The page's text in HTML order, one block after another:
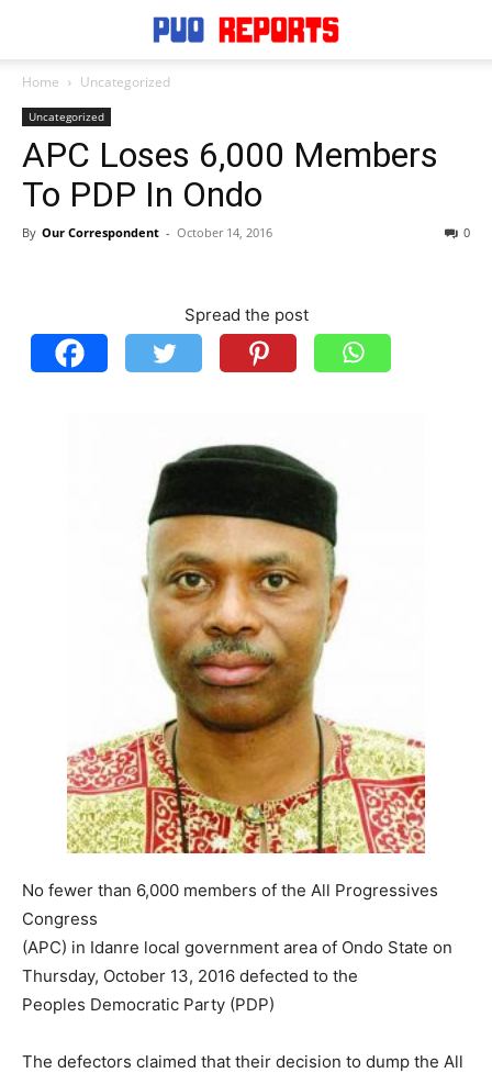
Home Uncategorized
Uncategorized
APC Loses 6,000 Members
To PDP In Ondo
By Our Correspondent - October 14, 2016 0
Spread the post
No fewer than 6,000 members of the All Progressives
Congress
(APC) in Idanre local government area of Ondo State on
Thursday, October 13, 2016 defected to the
Peoples Democratic Party (PDP)
The defectors claimed that their decision to dump the All